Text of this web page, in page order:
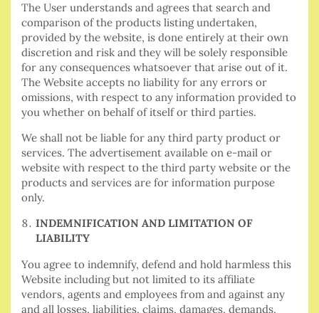
The User understands and agrees that search and
comparison of the products listing undertaken,
provided by the website, is done entirely at their own
discretion and risk and they will be solely responsible
for any consequences whatsoever that arise out of it.
The Website accepts no liability for any errors or
omissions, with respect to any information provided to
you whether on behalf of itself or third parties.
We shall not be liable for any third party product or
services. The advertisement available on e-mail or
website with respect to the third party website or the
products and services are for information purpose
only.
INDEMNIFICATION AND LIMITATION OF
LIABILITY
You agree to indemnify, defend and hold harmless this
Website including but not limited to its affiliate
vendors, agents and employees from and against any
and all losses, liabilities, claims, damages, demands,